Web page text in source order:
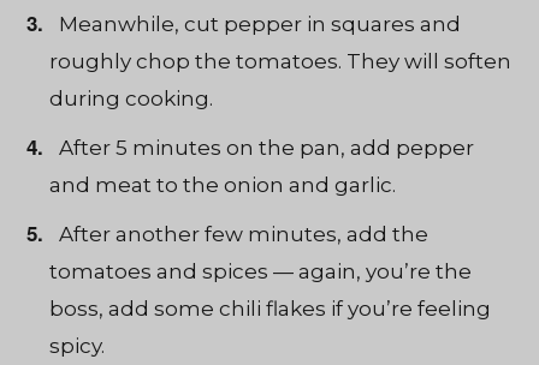
Meanwhile, cut pepper in squares and
roughly chop the tomatoes. They will soften
during cooking.
After 5 minutes on the pan, add pepper
and meat to the onion and garlic.
After another few minutes, add the
tomatoes and spices — again, you’re the
boss, add some chili flakes if you’re feeling
spicy.